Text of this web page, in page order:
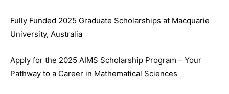
Fully Funded 2025 Graduate Scholarships at Macquarie
University, Australia
Apply for the 2025 AIMS Scholarship Program – Your
Pathway to a Career in Mathematical Sciences